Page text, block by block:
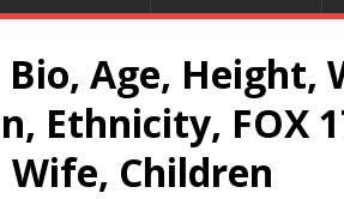
Age, Height,
Ethnicity, FOX
Children